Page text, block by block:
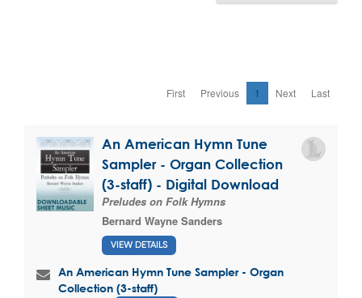
First Previous 1 Next Last
An American Hymn Tune
Sampler - Organ Collection
(3-staff) - Digital Download
Preludes on Folk Hymns
Bernard Wayne Sanders
VIEW DETAILS
An American Hymn Tune Sampler - Organ
Collection (3-staff)